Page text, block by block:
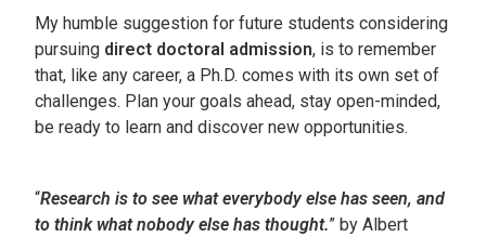
My humble suggestion for future students considering
pursuing direct doctoral admission, is to remember
that, like any career, a Ph.D. comes with its own set of
challenges. Plan your goals ahead, stay open-minded,
be ready to learn and discover new opportunities.
“Research is to see what everybody else has seen, and
to think what nobody else has thought.” by Albert